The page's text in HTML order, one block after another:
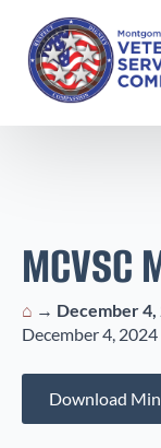
⌂ → December 4,
December 4,
Download